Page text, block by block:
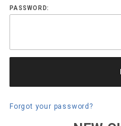
PASSWORD:
Forgot your password?